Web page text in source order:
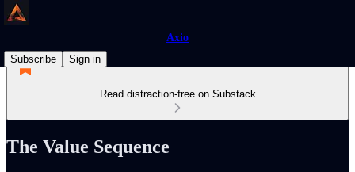
Axio
Subscribe
Sign in
Read distraction-free on Substack
The Value Sequence